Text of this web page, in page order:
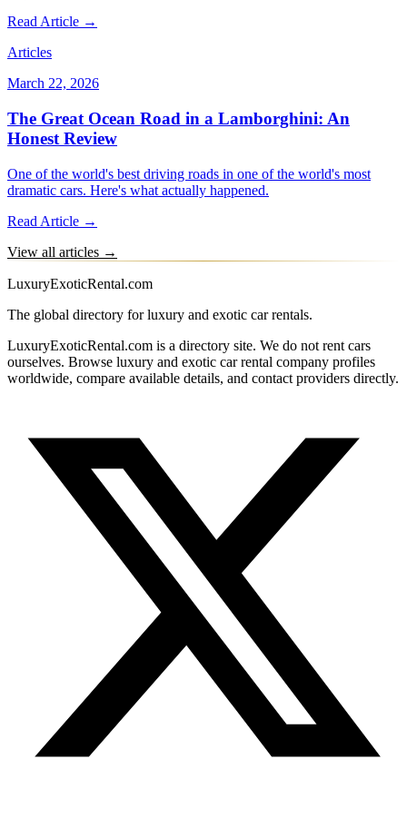
Read Article →
Articles
March 22, 2026
The Great Ocean Road in a Lamborghini: An
Honest Review
One of the world's best driving roads in one of the world's most
dramatic cars. Here's what actually happened.
Read Article →
View all articles →
LuxuryExoticRental.com
The global directory for luxury and exotic car rentals.
LuxuryExoticRental.com is a directory site. We do not rent cars
ourselves. Browse luxury and exotic car rental company profiles
worldwide, compare available details, and contact providers directly.